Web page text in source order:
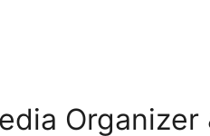
Organizer